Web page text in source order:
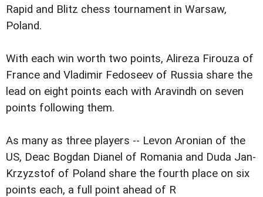
Rapid and Blitz chess tournament in Warsaw,
Poland.
With each win worth two points, Alireza Firouza of
France and Vladimir Fedoseev of Russia share the
lead on eight points each with Aravindh on seven
points following them.
As many as three players -- Levon Aronian of the
US, Deac Bogdan Dianel of Romania and Duda Jan-
Krzyzstof of Poland share the fourth place on six
points each, a full point ahead of R